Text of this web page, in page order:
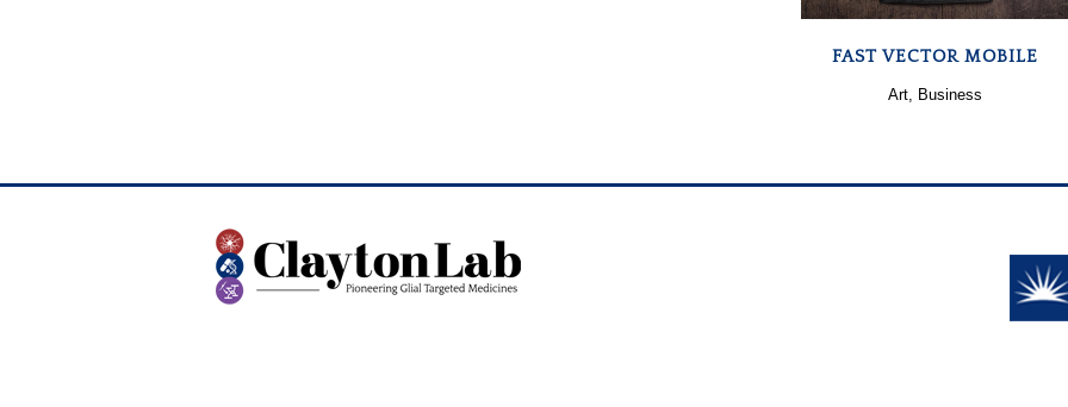
FAST VECTOR MOBILE
Art, Business